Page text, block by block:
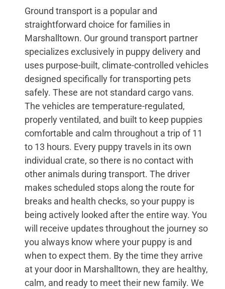
Ground transport is a popular and
straightforward choice for families in
Marshalltown. Our ground transport partner
specializes exclusively in puppy delivery and
uses purpose-built, climate-controlled vehicles
designed specifically for transporting pets
safely. These are not standard cargo vans.
The vehicles are temperature-regulated,
properly ventilated, and built to keep puppies
comfortable and calm throughout a trip of 11
to 13 hours. Every puppy travels in its own
individual crate, so there is no contact with
other animals during transport. The driver
makes scheduled stops along the route for
breaks and health checks, so your puppy is
being actively looked after the entire way. You
will receive updates throughout the journey so
you always know where your puppy is and
when to expect them. By the time they arrive
at your door in Marshalltown, they are healthy,
calm, and ready to meet their new family. We